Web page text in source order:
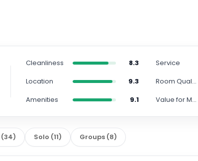
Cleanliness 8.3 Service
Location
9.3 Room Quality
Amenities
9.1 Value for Money
(34) Solo (11) Groups (8)